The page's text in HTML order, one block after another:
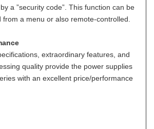
a ”security code”. This function can be
from a menu or also remote-controlled.
extraordinary features, and
quality provide the power supplies
with an excellent price/performance